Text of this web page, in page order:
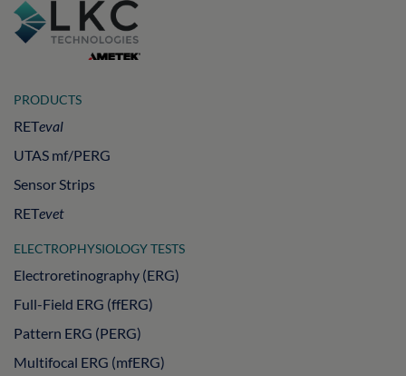
PRODUCTS
RETeval
UTAS mf/PERG
Sensor Strips
RETevet
ELECTROPHYSIOLOGY TESTS
Electroretinography (ERG)
Full-Field ERG (ffERG)
Pattern ERG (PERG)
Multifocal ERG (mfERG)